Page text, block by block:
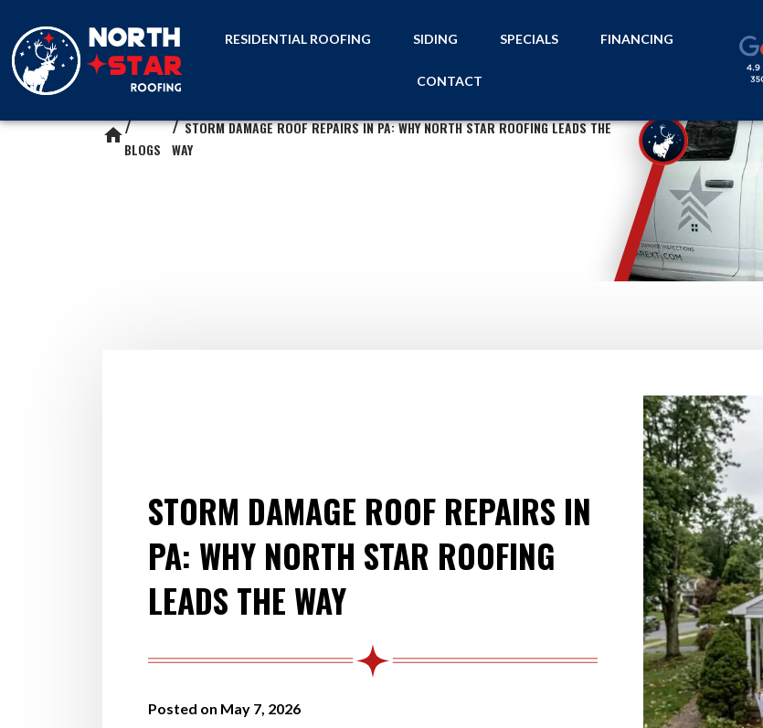
RESIDENTIAL ROOFING SIDING SPECIALS FINANCING
CONTACT
home
BLOGS
STORM DAMAGE ROOF REPAIRS IN PA: WHY NORTH STAR ROOFING LEADS THE
WAY
STORM DAMAGE ROOF REPAIRS IN
PA: WHY NORTH STAR ROOFING
LEADS THE WAY
Posted on May 7, 2026